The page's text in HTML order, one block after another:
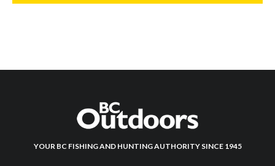
YOUR BC FISHING AND HUNTING AUTHORITY SINCE 1945